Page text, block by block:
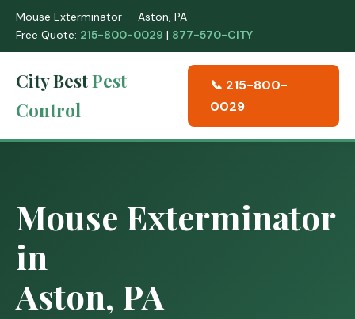
Mouse Exterminator — Aston, PA
Free Quote: 215-800-0029 | 877-570-CITY
City BestPest
Control
📞 215-800-
0029
Mouse Exterminator
in
Aston, PA